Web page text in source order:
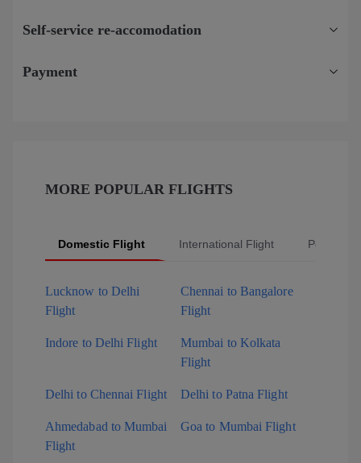
Self-service re-accomodation
Payment
MORE POPULAR FLIGHTS
Domestic Flight International Flight Popular
Lucknow to Delhi
Flight
Chennai to Bangalore
Flight
Indore to Delhi Flight
Mumbai to Kolkata
Flight
Delhi to Chennai Flight Delhi to Patna Flight
Ahmedabad to Mumbai
Flight
Goa to Mumbai Flight